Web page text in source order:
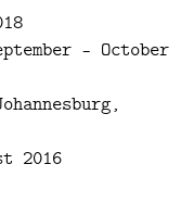
- October
2016